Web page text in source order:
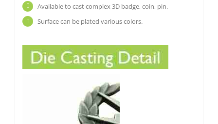
Available to cast complex 3D badge, coin, pin.
Surface can be plated various colors.